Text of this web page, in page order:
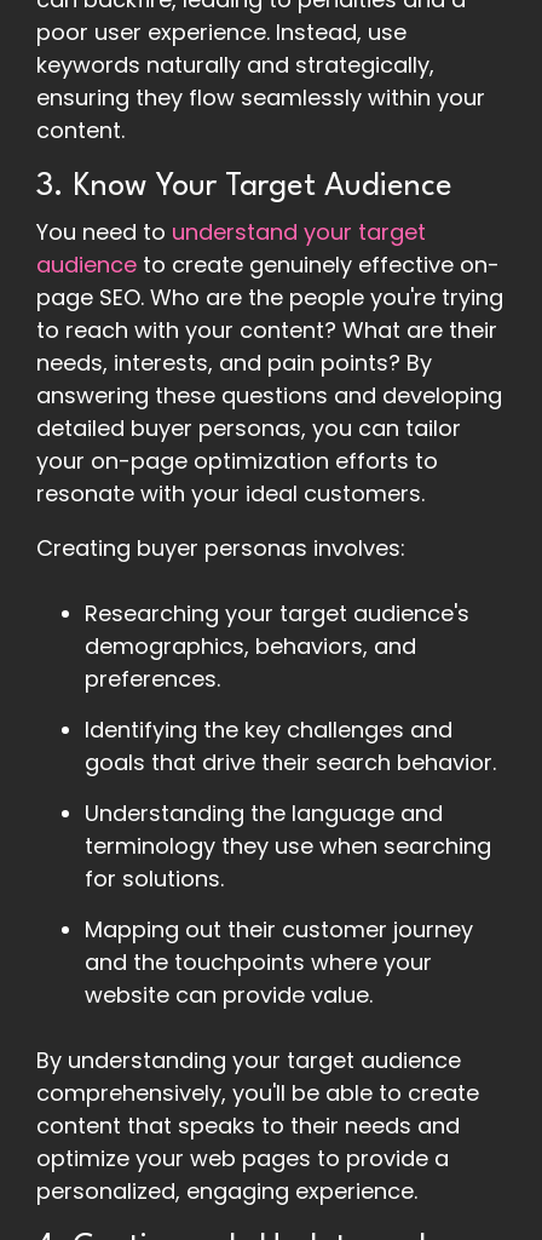
poor user experience. Instead, use
keywords naturally and strategically,
ensuring they flow seamlessly within your
content.
3. Know Your Target Audience
You need to understand your target
audience to create genuinely effective on-
page SEO. Who are the people you're trying
to reach with your content? What are their
needs, interests, and pain points? By
answering these questions and developing
detailed buyer personas, you can tailor
your on-page optimization efforts to
resonate with your ideal customers.
Creating buyer personas involves:
Researching your target audience's
demographics, behaviors, and
preferences.
Identifying the key challenges and
goals that drive their search behavior.
Understanding the language and
terminology they use when searching
for solutions.
Mapping out their customer journey
and the touchpoints where your
website can provide value.
By understanding your target audience
comprehensively, you'll be able to create
content that speaks to their needs and
optimize your web pages to provide a
personalized, engaging experience.